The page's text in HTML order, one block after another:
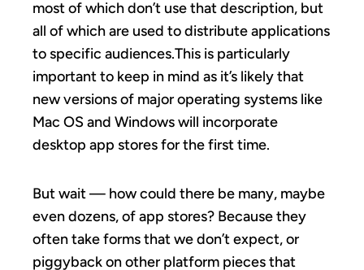
most of which don’t use that description, but
all of which are used to distribute applications
to specific audiences.This is particularly
important to keep in mind as it’s likely that
new versions of major operating systems like
Mac OS and Windows will incorporate
desktop app stores for the first time.
But wait — how could there be many, maybe
even dozens, of app stores? Because they
often take forms that we don’t expect, or
piggyback on other platform pieces that